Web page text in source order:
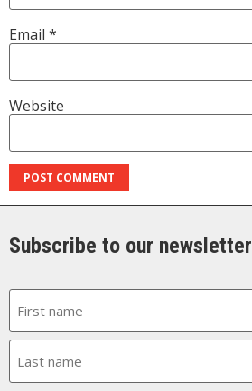
Email *
Website
Subscribe to our newsletter
Name